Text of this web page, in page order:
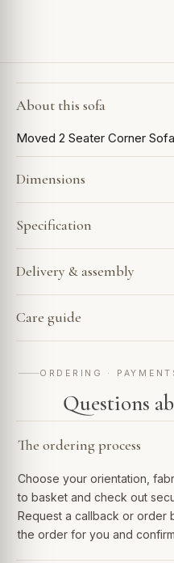
About this sofa
Moved 2 Seater Corner Sofa
Dimensions
Specification
Delivery & assembly
Care guide
ORDERING ·
Questions
The ordering process
Choose your orientation,
to basket and check out
Request a callback or order
the order for you and